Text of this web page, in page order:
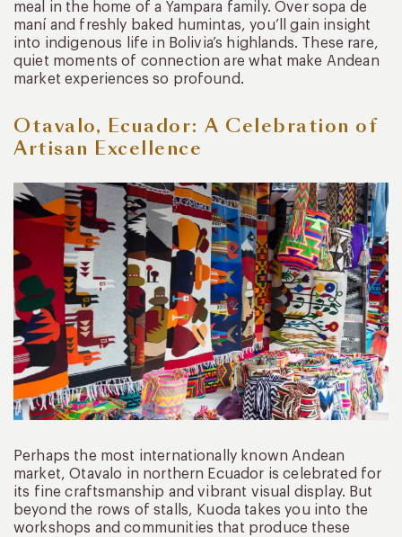
meal in the home of a Yampara family. Over sopa de
maní and freshly baked humintas, you’ll gain insight
into indigenous life in Bolivia’s highlands. These rare,
quiet moments of connection are what make Andean
market experiences so profound.
Otavalo, Ecuador: A Celebration of
Artisan Excellence
Perhaps the most internationally known Andean
market, Otavalo in northern Ecuador is celebrated for
its fine craftsmanship and vibrant visual display. But
beyond the rows of stalls, Kuoda takes you into the
workshops and communities that produce these